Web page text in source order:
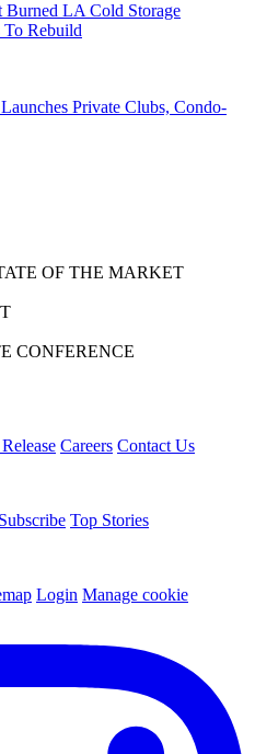
LA Cold Storage
To Rebuild
Private Clubs, Condo-
OF THE MARKET
CONFERENCE
Careers Contact Us
Subscribe Top Stories
Login Manage cookie